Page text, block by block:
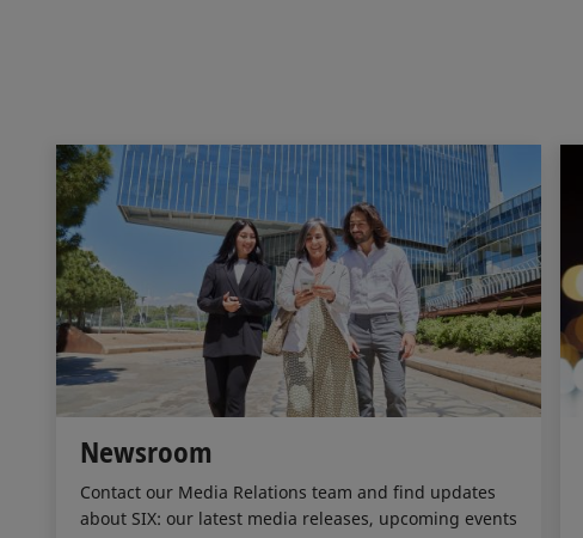
Newsroom
Contact our Media Relations team and find updates
about SIX: our latest media releases, upcoming events